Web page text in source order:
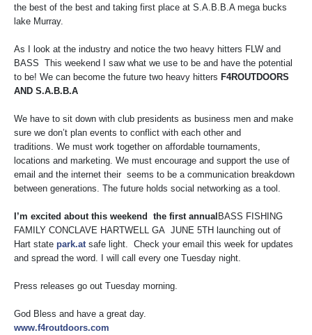
the best of the best and taking first place at S.A.B.B.A mega bucks
lake Murray.
As I look at the industry and notice the two heavy hitters FLW and
BASS This weekend I saw what we use to be and have the potential
to be! We can become the future two heavy hitters F4ROUTDOORS
AND S.A.B.B.A
We have to sit down with club presidents as business men and make
sure we don’t plan events to conflict with each other and
traditions. We must work together on affordable tournaments,
locations and marketing. We must encourage and support the use of
email and the internet their seems to be a communication breakdown
between generations. The future holds social networking as a tool.
I’m excited about this weekend the first annual BASS FISHING
FAMILY CONCLAVE HARTWELL GA JUNE 5TH launching out of
Hart state park.atsafe light. Check your email this week for updates
and spread the word. I will call every one Tuesday night.
Press releases go out Tuesday morning.
God Bless and have a great day.
www.f4routdoors.com